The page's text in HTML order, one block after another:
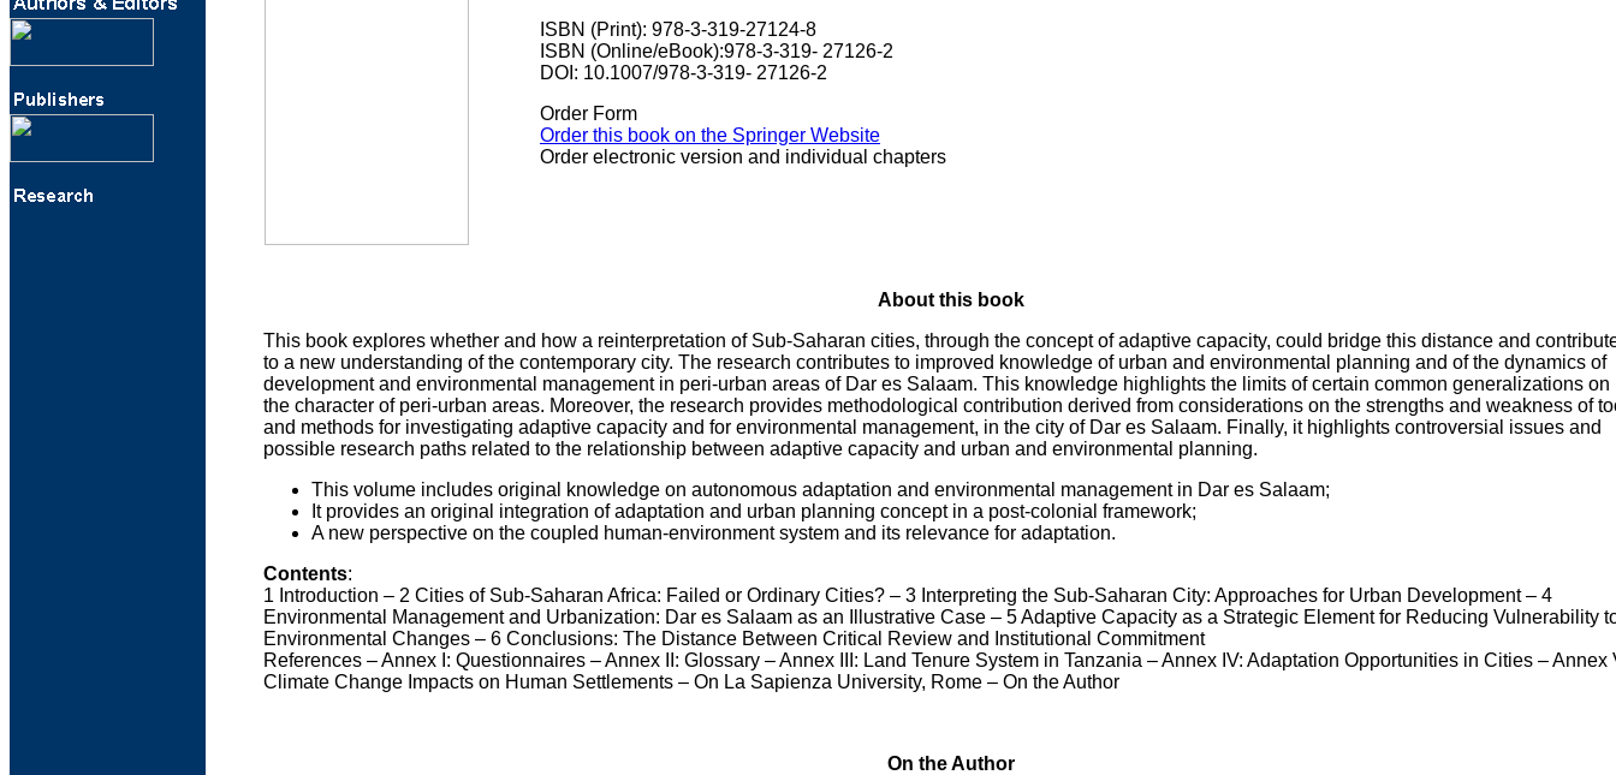
ISBN (Print): 978-3-319-27124-8
ISBN (Online/eBook):978-3-319- 27126-2
DOI: 10.1007/978-3-319- 27126-2
Order Form
Order this book on the Springer Website
Order electronic version and individual chapters
About this book
This book explores whether and how a reinterpretation of Sub-Saharan cities, through the concept of adaptive capacity, could bridge this distance and
to a new understanding of the contemporary city. The research contributes to improved knowledge of urban and environmental planning and of the dynamics of
development and environmental management in peri-urban areas of Dar es Salaam. This knowledge highlights the limits of certain common generalizations on
the character of peri-urban areas. Moreover, the research provides methodological contribution derived from considerations on the strengths and weakness of
and methods for investigating adaptive capacity and for environmental management, in the city of Dar es Salaam. Finally, it highlights controversial issues and
possible research paths related to the relationship between adaptive capacity and urban and environmental planning.
This volume includes original knowledge on autonomous adaptation and environmental management in Dar es Salaam;
It provides an original integration of adaptation and urban planning concept in a post-colonial framework;
A new perspective on the coupled human-environment system and its relevance for adaptation.
Contents:
1 Introduction – 2 Cities of Sub-Saharan Africa: Failed or Ordinary Cities? – 3 Interpreting the Sub-Saharan City: Approaches for Urban Development – 4
Environmental Management and Urbanization: Dar es Salaam as an Illustrative Case – 5 Adaptive Capacity as a Strategic Element for Reducing Vulnerability
Environmental Changes – 6 Conclusions: The Distance Between Critical Review and Institutional Commitment
References – Annex I: Questionnaires – Annex II: Glossary – Annex III: Land Tenure System in Tanzania – Annex IV: Adaptation Opportunities in Cities – Annex
Climate Change Impacts on Human Settlements – On La Sapienza University, Rome – On the Author
On the Author